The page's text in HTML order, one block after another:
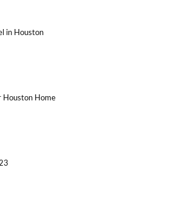
in Houston
Houston Home